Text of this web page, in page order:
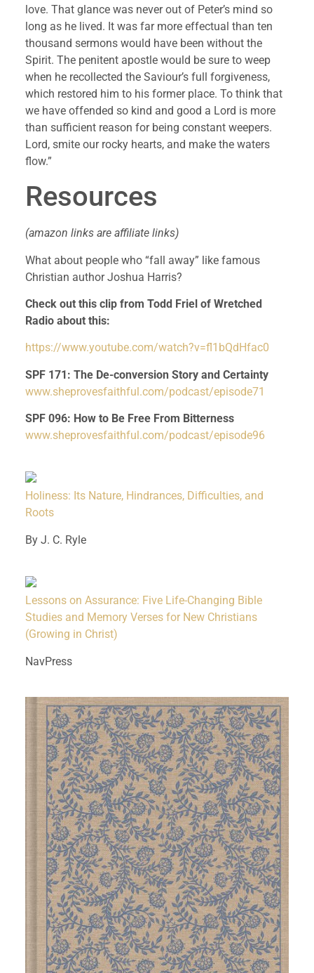
love. That glance was never out of Peter’s mind so
long as he lived. It was far more effectual than ten
thousand sermons would have been without the
Spirit. The penitent apostle would be sure to weep
when he recollected the Saviour’s full forgiveness,
which restored him to his former place. To think that
we have offended so kind and good a Lord is more
than sufficient reason for being constant weepers.
Lord, smite our rocky hearts, and make the waters
flow.”
Resources
(amazon links are affiliate links)
What about people who “fall away” like famous
Christian author Joshua Harris?
Check out this clip from Todd Friel of Wretched
Radio about this:
https://www.youtube.com/watch?v=fl1bQdHfac0
SPF 171: The De-conversion Story and Certainty
www.sheprovesfaithful.com/podcast/episode71
SPF 096: How to Be Free From Bitterness
www.sheprovesfaithful.com/podcast/episode96
Holiness: Its Nature, Hindrances, Difficulties, and
Roots
By J. C. Ryle
Lessons on Assurance: Five Life-Changing Bible
Studies and Memory Verses for New Christians
(Growing in Christ)
NavPress